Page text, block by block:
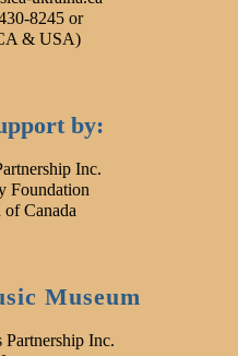
8245 or
& USA)
by:
Inc.
Foundation
Canada
Museum
Partnership Inc.